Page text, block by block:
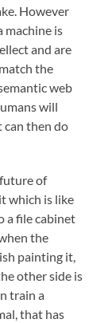
However
machine is
and are
the
web
will
can then do
of
which is like
a file cabinet
the
painting it,
other side is
train a
that has